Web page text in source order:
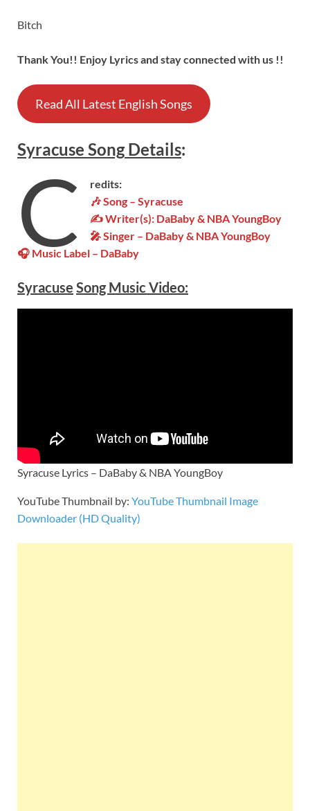
Bitch
Thank You!! Enjoy Lyrics and stay connected with us !!
Read All Latest English Songs
Syracuse SongDetails:
C
redits:
🎶 Song – Syracuse
✍ Writer(s): DaBaby & NBA YoungBoy
🎤 Singer – DaBaby & NBA YoungBoy
🎧 Music Label – DaBaby
Syracuse Song Music Video:
Syracuse Lyrics – DaBaby & NBA YoungBoy
YouTube Thumbnail by: YouTube Thumbnail Image
Downloader (HD Quality)